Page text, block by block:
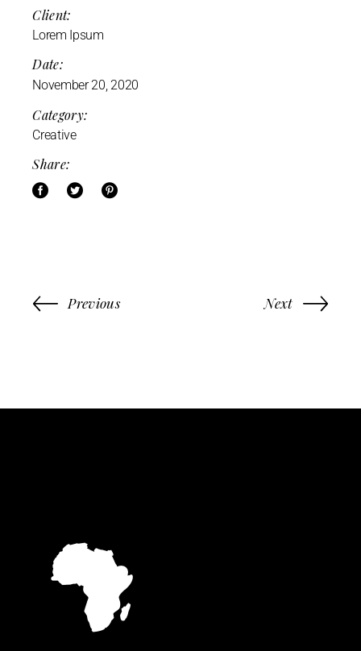
Client:
Lorem Ipsum
Date:
November 20, 2020
Category:
Creative
Share:
Previous Next